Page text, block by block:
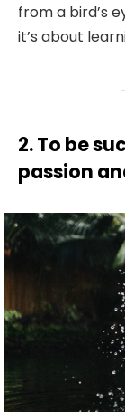
from a bird’s
it’s about
2. To be
passion